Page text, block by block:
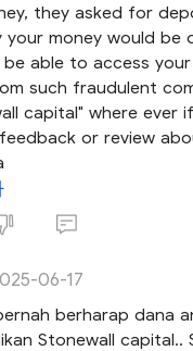
they asked for
your money would be
able to access
such fraudulent
capital" where ever
or review
06-17
berharap dana
Stonewall capital..